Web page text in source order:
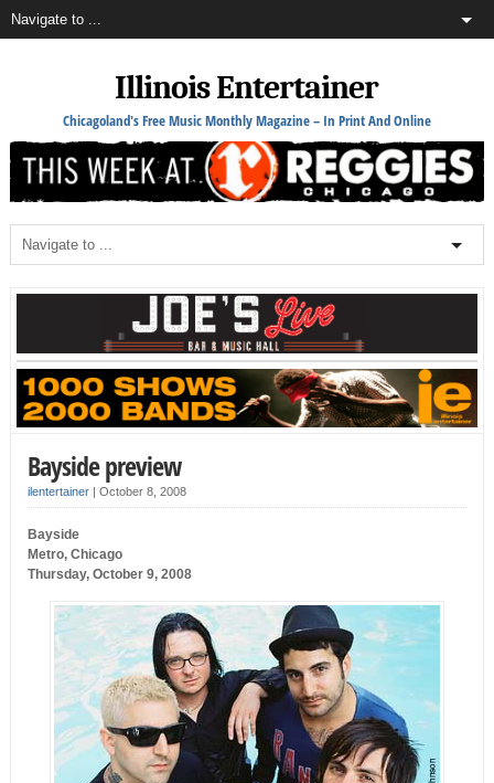
Illinois Entertainer
Chicagoland's Free Music Monthly Magazine – In Print And Online
Bayside preview
ilentertainer| October 8, 2008
Bayside
Metro, Chicago
Thursday, October 9, 2008